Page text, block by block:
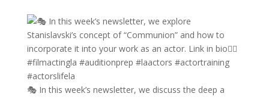
🎭 In this week’s newsletter, we discuss the deep a